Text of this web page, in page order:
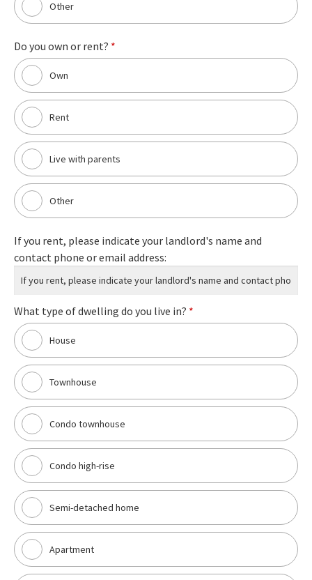
Other
Do you own or rent? *
Own
Rent
Live with parents
Other
If you rent, please indicate your landlord's name and
contact phone or email address:
What type of dwelling do you live in? *
House
Townhouse
Condo townhouse
Condo high-rise
Semi-detached home
Apartment